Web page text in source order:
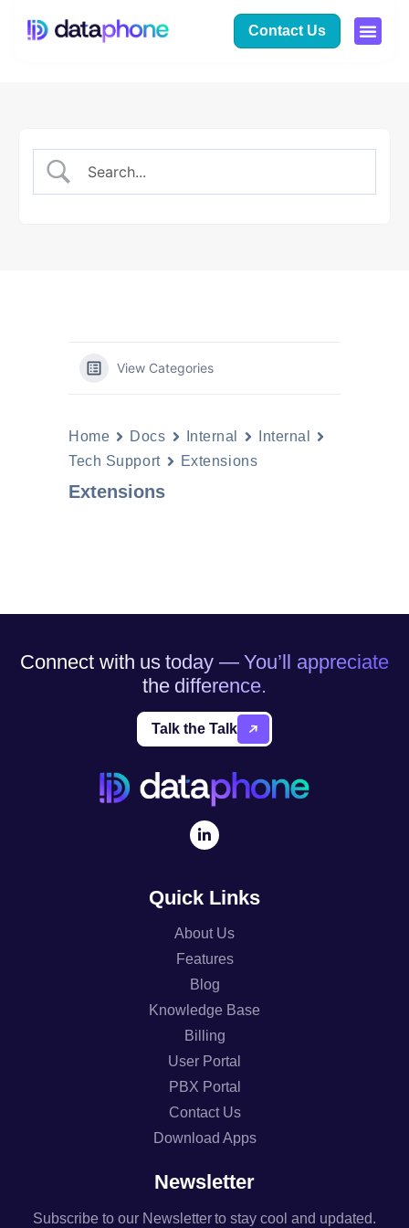
Contact Us
View Categories
Home Docs Internal
Internal
Tech Support
Extensions
Extensions
Connect with us today — You’ll appreciate
the difference.
Talk the Talk
Quick Links
About Us
Features
Blog
Knowledge Base
Billing
User Portal
PBX Portal
Contact Us
Download Apps
Newsletter
Subscribe to our Newsletter to stay cool and updated.